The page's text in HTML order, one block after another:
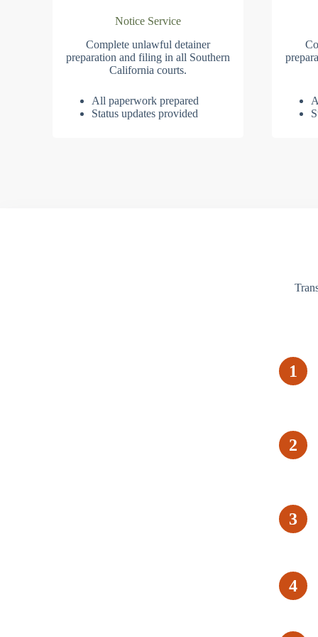
Notice Service
Complete unlawful detainer
preparation and filing in all Southern
California courts.
All paperwork prepared
Status updates provided
1
2
3
4